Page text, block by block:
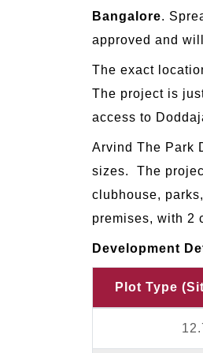
Bangalore.
approved and
The exact
The project is
access to
Arvind The Park
sizes. The
clubhouse,
premises, with 2
Development
Plot Type